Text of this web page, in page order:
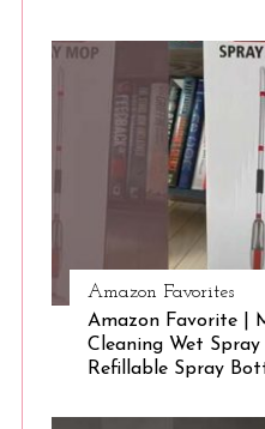
Amazon Favorites
Amazon Favorite |
Cleaning Wet
Refillable Spray
e
: